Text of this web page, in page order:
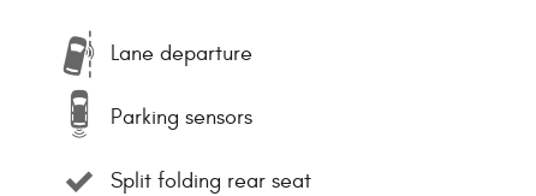
Lane departure
Parking sensors
Split folding rear seat